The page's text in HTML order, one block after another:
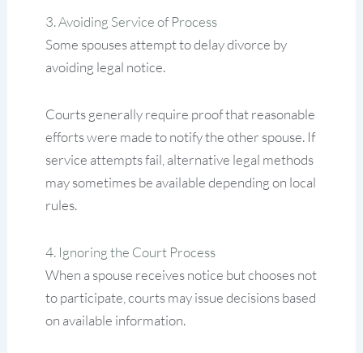
3. Avoiding Service of Process
Some spouses attempt to delay divorce by
avoiding legal notice.
Courts generally require proof that reasonable
efforts were made to notify the other spouse. If
service attempts fail, alternative legal methods
may sometimes be available depending on local
rules.
4. Ignoring the Court Process
When a spouse receives notice but chooses not
to participate, courts may issue decisions based
on available information.